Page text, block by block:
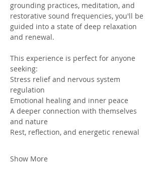
grounding practices, meditation, and
restorative sound frequencies, you'll be
guided into a state of deep relaxation
and renewal.
This experience is perfect for anyone
seeking:
Stress relief and nervous system
regulation
Emotional healing and inner peace
A deeper connection with themselves
and nature
Rest, reflection, and energetic renewal
Show More